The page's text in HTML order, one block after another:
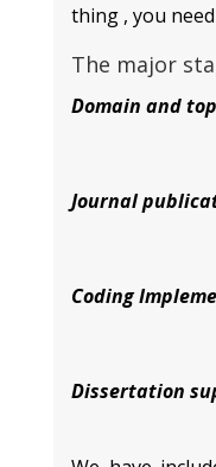
thing , you
The major
Domain and
Journal
Coding
Dissertation